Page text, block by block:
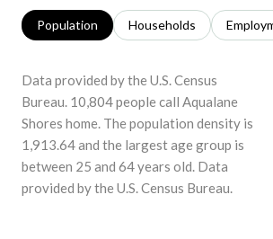
Population Households
Data provided by the U.S. Census
Bureau. 10,804 people call Aqualane
Shores home. The population density is
1,913.64 and the largest age group is
between 25 and 64 years old. Data
provided by the U.S. Census Bureau.